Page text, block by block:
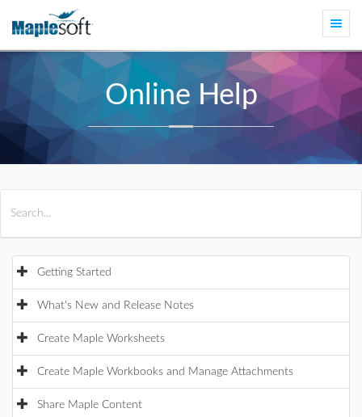
Online Help
Getting Started
What's New and Release Notes
Create Maple Worksheets
Create Maple Workbooks and Manage Attachments
Share Maple Content